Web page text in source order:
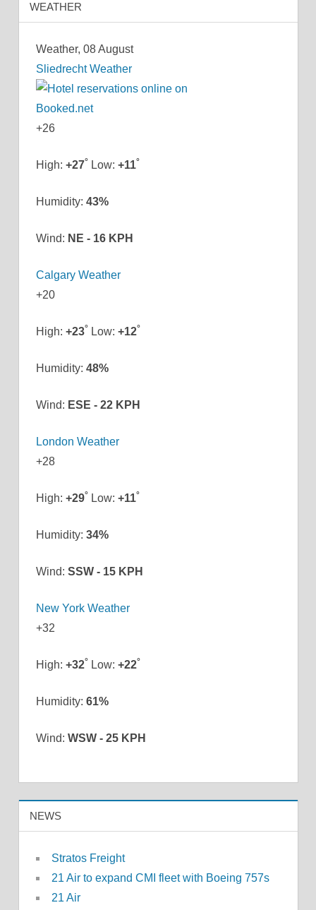
WEATHER
Weather, 08 August
Sliedrecht Weather
+26
High: +27° Low: +11°
Humidity: 43%
Wind: NE - 16 KPH
Calgary Weather
+20
High: +23° Low: +12°
Humidity: 48%
Wind: ESE - 22 KPH
London Weather
+28
High: +29° Low: +11°
Humidity: 34%
Wind: SSW - 15 KPH
New York Weather
+32
High: +32° Low: +22°
Humidity: 61%
Wind: WSW - 25 KPH
NEWS
Stratos Freight
21 Air to expand CMI fleet with Boeing 757s
21 Air